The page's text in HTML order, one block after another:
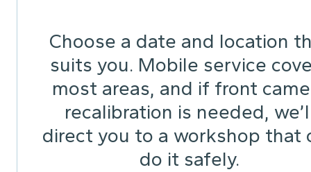
Choose a date and location
suits you. Mobile service
most areas, and if front
recalibration is needed,
direct you to a workshop that
do it safely.